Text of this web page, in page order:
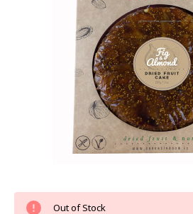
Current
Out of Stock